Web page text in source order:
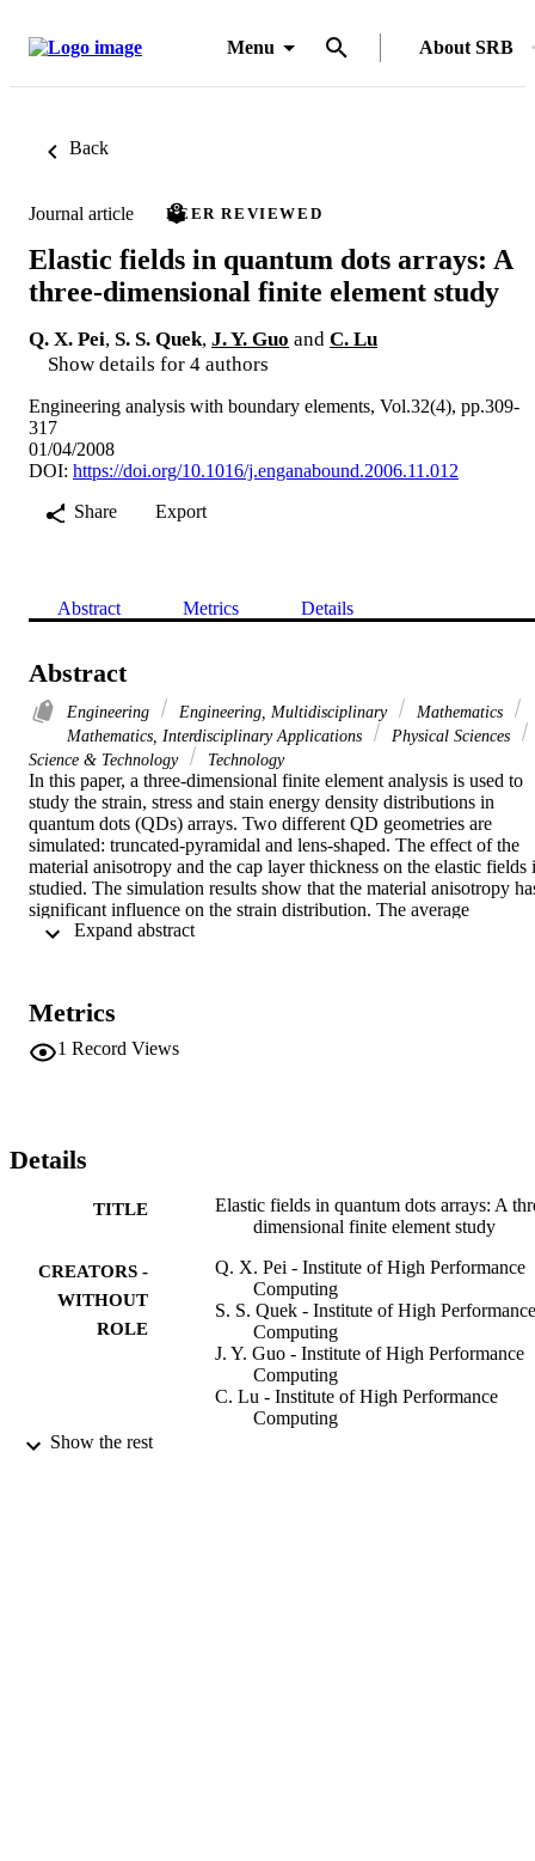
Menu About SRB
Back
Journal article PEER REVIEWED
Elastic fields in quantum dots arrays: A
three-dimensional finite element study
Q. X. Pei, S. S. Quek, J. Y. Guo and C. Lu
Show details for 4 authors
Engineering analysis with boundary elements, Vol.32(4), pp.309-
317
01/04/2008
DOI: https://doi.org/10.1016/j.enganabound.2006.11.012
Share
Export
Abstract Metrics Details
Abstract
Engineering Engineering, Multidisciplinary
Mathematics
Mathematics, Interdisciplinary Applications
Physical Sciences
Science & Technology
Technology
In this paper, a three-dimensional finite element analysis is used to
study the strain, stress and stain energy density distributions in
quantum dots (QDs) arrays. Two different QD geometries are
simulated: truncated-pyramidal and lens-shaped. The effect of the
material anisotropy and the cap layer thickness on the elastic fields
studied. The simulation results show that the material anisotropy
significant influence on the strain distribution. The average
compressive strain in the QDs increases as the anisotropy ratio A
these directions. However, these lattice directions become "elastic
hard" when A<1. Due to the elastic interaction among the QDs,
Various distributions of strain energy density can be obtained by
not sensitive to the two different QD shapes studied, though the
strain and stress distributions in the QDs and the matrix are. (C)
Metrics
1 Record Views
Details
TITLE
Elastic fields in quantum dots arrays: A
dimensional finite element study
CREATORS -
WITHOUT
ROLE
Q. X. Pei - Institute of High Performance
Computing
S. S. Quek - Institute of High Performance
Computing
J. Y. Guo - Institute of High Performance
Computing
C. Lu - Institute of High Performance
Computing
Show the rest